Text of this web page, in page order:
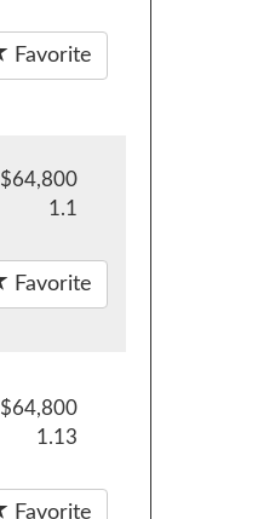
Favorite
$64,800
1.1
Favorite
$64,800
1.13
Favorite